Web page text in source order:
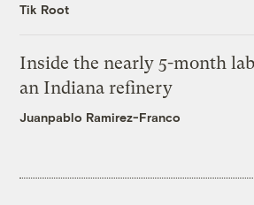
Tik Root
Inside the nearly 5-month
an Indiana refinery
Juanpablo Ramirez-Franco